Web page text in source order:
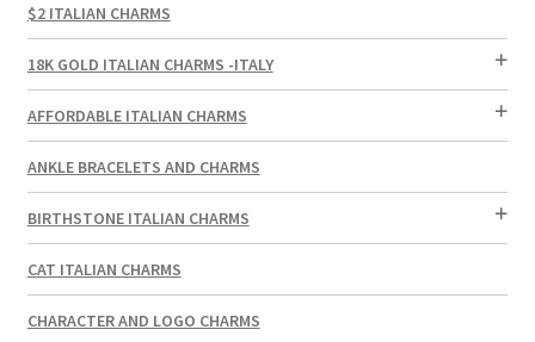
$2 ITALIAN CHARMS
18K GOLD ITALIAN CHARMS -ITALY
AFFORDABLE ITALIAN CHARMS
ANKLE BRACELETS AND CHARMS
BIRTHSTONE ITALIAN CHARMS
CAT ITALIAN CHARMS
CHARACTER AND LOGO CHARMS